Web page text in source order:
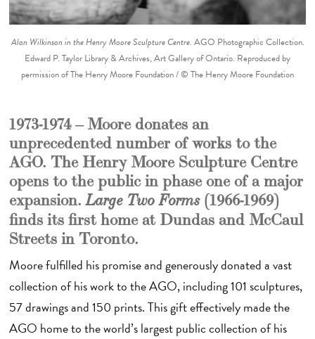
Alan Wilkinson in the Henry Moore Sculpture Centre. AGO Photographic Collection.
Edward P. Taylor Library & Archives, Art Gallery of Ontario. Reproduced by
permission of The Henry Moore Foundation / © The Henry Moore Foundation
1973-1974 – Moore donates an
unprecedented number of works to the
AGO. The Henry Moore Sculpture Centre
opens to the public in phase one of a major
expansion.Large Two Forms(1966-1969)
finds its first home at Dundas and McCaul
Streets in Toronto.
Moore fulfilled his promise and generously donated a vast
collection of his work to the AGO, including 101 sculptures,
57 drawings and 150 prints. This gift effectively made the
AGO home to the world’s largest public collection of his